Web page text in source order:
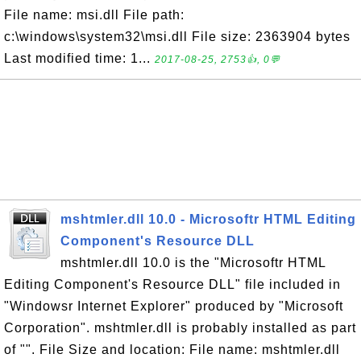
File name: msi.dll File path:
c:\windows\system32\msi.dll File size: 2363904 bytes
Last modified time: 1... 2017-08-25, 2753👍, 0💬
mshtmler.dll 10.0 - Microsoftr HTML Editing
Component's Resource DLL
mshtmler.dll 10.0 is the "Microsoftr HTML
Editing Component's Resource DLL" file included in
"Windowsr Internet Explorer" produced by "Microsoft
Corporation". mshtmler.dll is probably installed as part
of "". File Size and location: File name: mshtmler.dll